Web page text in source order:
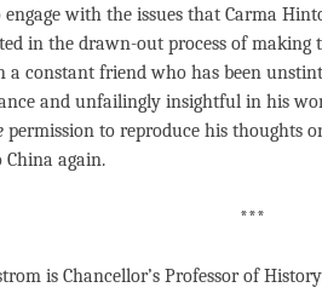
engage with the issues that Carma
in the drawn-out process of making
a constant friend who has been
and unfailingly insightful in his
permission to reproduce his thoughts
again.
***
is Chancellor’s Professor of